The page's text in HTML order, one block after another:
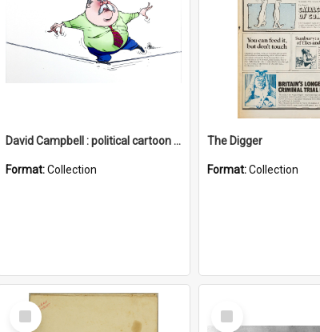
David Campbell : political cartoon collection
Format:Collection
The Digger
Format:Collection
Select
Item
Select
Item